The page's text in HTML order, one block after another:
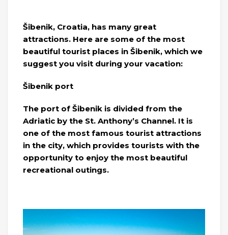
Šibenik, Croatia, has many great
attractions. Here are some of the most
beautiful tourist places in Šibenik, which we
suggest you visit during your vacation:
Šibenik port
The port of Šibenik is divided from the
Adriatic by the St. Anthony’s Channel. It is
one of the most famous tourist attractions
in the city, which provides tourists with the
opportunity to enjoy the most beautiful
recreational outings.